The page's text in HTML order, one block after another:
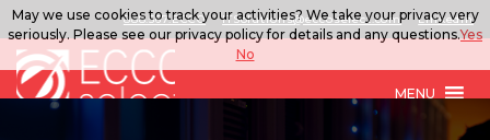
888.567.ECCO ITSolutions@eccoselect.com LinkedIn
MENU
May we use cookies to track your activities? We take your privacy very
seriously. Please see our privacy policy for details and any questions.Yes
No